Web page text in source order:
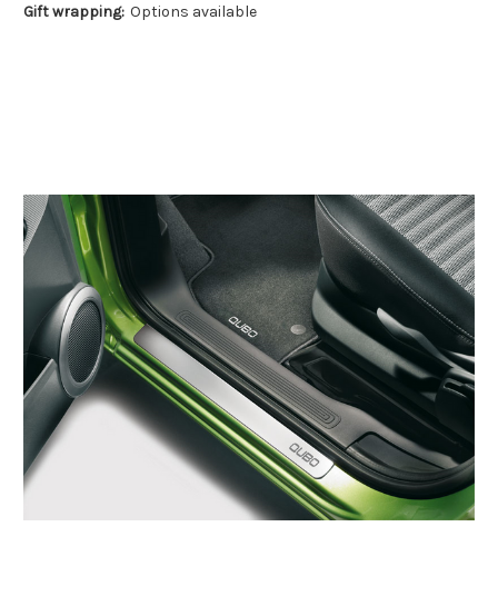
Gift wrapping: Options available